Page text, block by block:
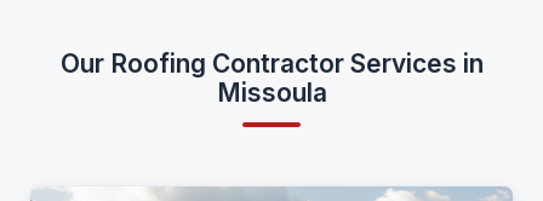
Our Roofing Contractor Services in
Missoula